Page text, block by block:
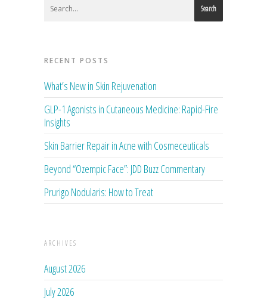
Search
RECENT POSTS
What’s New in Skin Rejuvenation
GLP-1 Agonists in Cutaneous Medicine: Rapid-Fire
Insights
Skin Barrier Repair in Acne with Cosmeceuticals
Beyond “Ozempic Face”: JDD Buzz Commentary
Prurigo Nodularis: How to Treat
ARCHIVES
August 2026
July 2026